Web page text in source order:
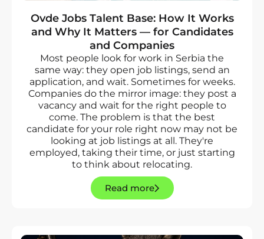
Ovde Jobs Talent Base: How It Works
and Why It Matters — for Candidates
and Companies
Most people look for work in Serbia the
same way: they open job listings, send an
application, and wait. Sometimes for weeks.
Companies do the mirror image: they post a
vacancy and wait for the right people to
come. The problem is that the best
candidate for your role right now may not be
looking at job listings at all. They're
employed, taking their time, or just starting
to think about relocating.
Read more